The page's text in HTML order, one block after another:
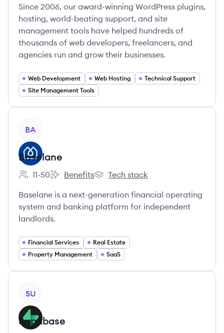
Since 2006, our award-winning WordPress plugins,
hosting, world-beating support, and site
management tools have helped hundreds of
thousands of web developers, freelancers, and
agencies run and grow their businesses.
Web Development Web Hosting
Technical Support
Site Management Tools
BA
Baselane
Employee count:
11-50
Baselane's
Benefits
Baselane's
Tech stack
Baselane is a next-generation financial operating
system and banking platform for independent
landlords.
Financial Services
Real Estate
Property Management
SaaS
SU
Supabase